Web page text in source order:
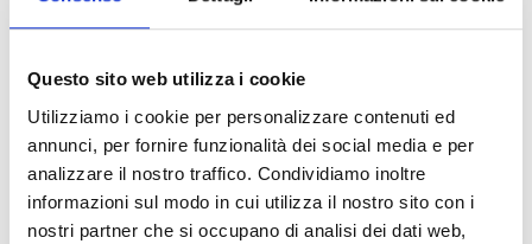
Questo sito web utilizza i cookie
Utilizziamo i cookie per personalizzare contenuti ed
annunci, per fornire funzionalità dei social media e per
analizzare il nostro traffico. Condividiamo inoltre
informazioni sul modo in cui utilizza il nostro sito con i
nostri partner che si occupano di analisi dei dati web,
will work in institutions such as NGOs, international
sector. Scholarships are provided for meritorious or
disadvantaged students, which include scholarships with
partial or total coverage, contributions for housing in Pavia
and aid for expenses incurred during the internship. The
C&D Master is part of CDN, an international network of
postgraduate study programs in Italy, Colombia, Palestine,